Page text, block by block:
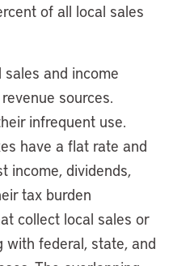
of all local sales
and income
sources.
infrequent use.
have a flat rate and
income, dividends,
tax burden
collect local sales or
with federal, state, and